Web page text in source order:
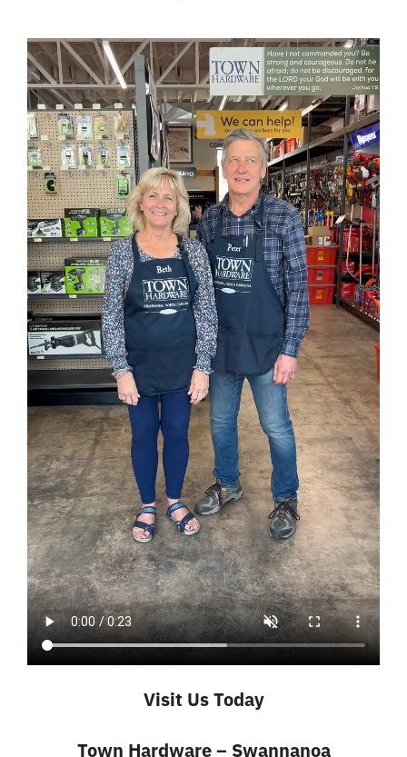
Visit Us Today
Town Hardware – Swannanoa